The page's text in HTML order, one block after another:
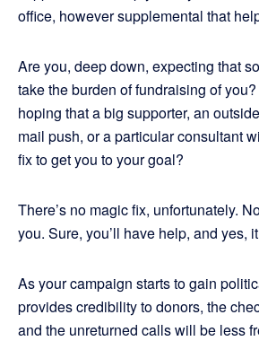
office, however supplemental that
Are you, deep down, expecting that
take the burden of fundraising of
hoping that a big supporter, an
mail push, or a particular consultant
fix to get you to your goal?
There’s no magic fix, unfortunately.
you. Sure, you’ll have help, and yes,
As your campaign starts to gain
provides credibility to donors, the
and the unreturned calls will be less